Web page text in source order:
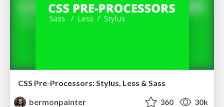
CSS Pre-Processors: Stylus, Less & Sass
bermonpainter
360 30k